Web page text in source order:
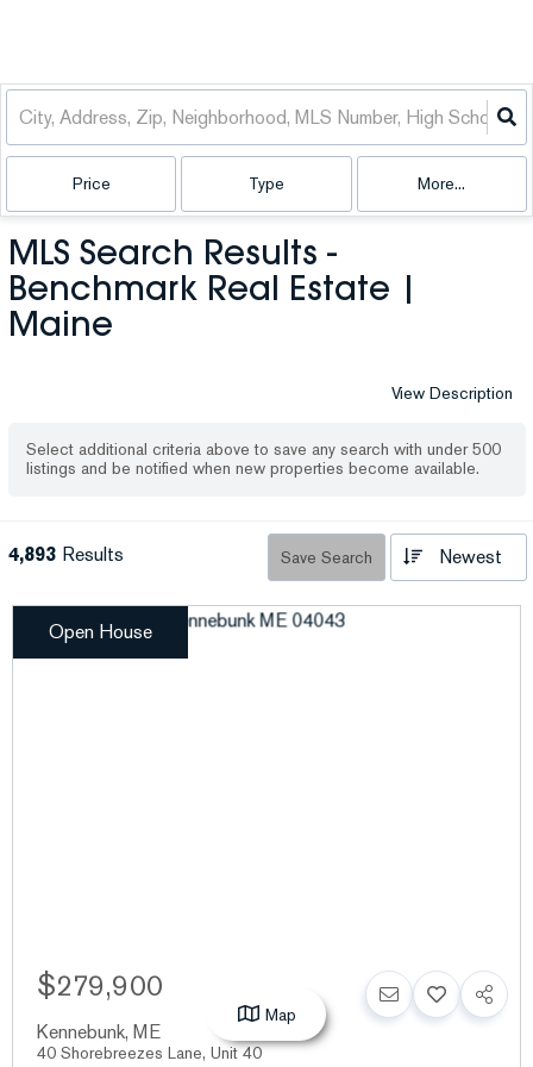
Price Type More...
MLS Search Results -
Benchmark Real Estate |
Maine
View Description
Select additional criteria above to save any search with under500
listings and be notified when new properties become available.
4,893 Results Save Search Newest
Open House
$279,900
Kennebunk, ME
40 Shorebreezes Lane, Unit 40
Map